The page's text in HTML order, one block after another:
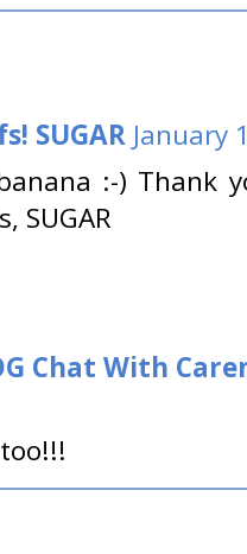
SUGAR January
:-) Thank
SUGAR
Chat With